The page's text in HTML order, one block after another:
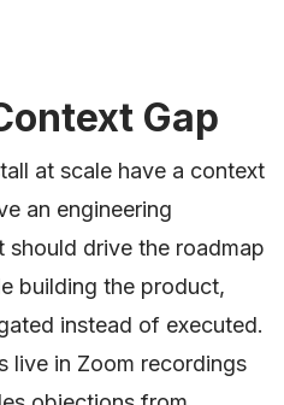
Gap
at scale have a context
an engineering
should drive the roadmap
building the product,
instead of executed.
live in Zoom recordings